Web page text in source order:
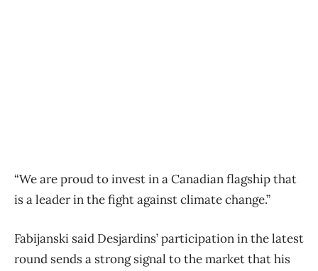
“We are proud to invest in a Canadian flagship that
is a leader in the fight against climate change.”
Fabijanski said Desjardins’ participation in the latest
round sends a strong signal to the market that his